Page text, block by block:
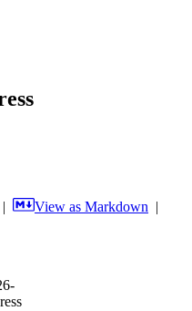
| View as Markdown |